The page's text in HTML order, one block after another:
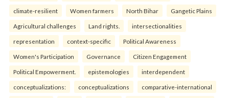
climate-resilient Women farmers North Bihar Gangetic Plains
Agricultural challenges Land rights. intersectionalities
representation context-specific Political Awareness
Women's Participation Governance Citizen Engagement
Political Empowerment. epistemologies interdependent
conceptualizations: conceptualizations comparative-international